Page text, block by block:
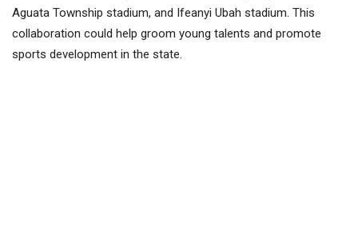
Aguata Township stadium, and Ifeanyi Ubah stadium. This
collaboration could help groom young talents and promote
sports development in the state.